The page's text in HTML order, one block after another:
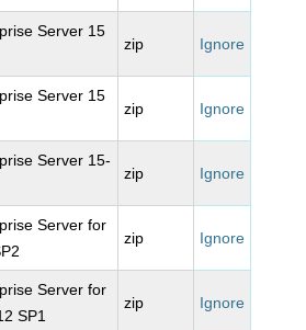
Server 15
zip Ignore
Server 15
zip Ignore
Server 15-
zip Ignore
Server for
zip Ignore
Server for
SP1
zip Ignore